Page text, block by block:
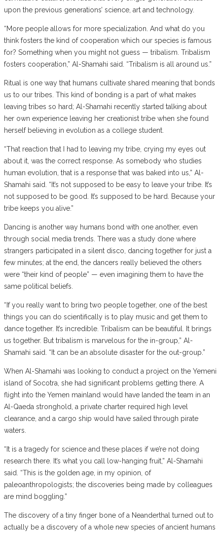
upon the previous generations’ science, art and technology.
“More people allows for more specialization. And what do you
think fosters the kind of cooperation which our species is famous
for? Something when you might not guess — tribalism. Tribalism
fosters cooperation,” Al-Shamahi said. “Tribalism is all around us.”
Ritual is one way that humans cultivate shared meaning that bonds
us to our tribes. This kind of bonding is a part of what makes
leaving tribes so hard; Al-Shamahi recently started talking about
her own experience leaving her creationist tribe when she found
herself believing in evolution as a college student.
“That reaction that I had to leaving my tribe, crying my eyes out
about it, was the correct response. As somebody who studies
human evolution, that is a response that was baked into us,” Al-
Shamahi said. “It’s not supposed to be easy to leave your tribe. It’s
not supposed to be good. It’s supposed to be hard. Because your
tribe keeps you alive.”
Dancing is another way humans bond with one another, even
through social media trends. There was a study done where
strangers participated in a silent disco, dancing together for just a
few minutes; at the end, the dancers really believed the others
were “their kind of people” — even imagining them to have the
same political beliefs.
“If you really want to bring two people together, one of the best
things you can do scientifically is to play music and get them to
dance together. It’s incredible. Tribalism can be beautiful. It brings
us together. But tribalism is marvelous for the in-group,” Al-
Shamahi said. “It can be an absolute disaster for the out-group.”
When Al-Shamahi was looking to conduct a project on the Yemeni
island of Socotra, she had significant problems getting there. A
flight into the Yemen mainland would have landed the team in an
Al-Qaeda stronghold, a private charter required high level
clearance, and a cargo ship would have sailed through pirate
waters.
“It is a tragedy for science and these places if we’re not doing
research there. It’s what you call low-hanging fruit,” Al-Shamahi
said. “This is the golden age, in my opinion, of
paleoanthropologists; the discoveries being made by colleagues
are mind boggling.”
The discovery of a tiny finger bone of a Neanderthal turned out to
actually be a discovery of a whole new species of ancient humans